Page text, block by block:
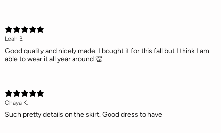
Leah 3.
Good quality and nicely made. I bought it for this fall but I think I am
able to wear it all year around 👏
Chaya K.
Such pretty details on the skirt. Good dress to have